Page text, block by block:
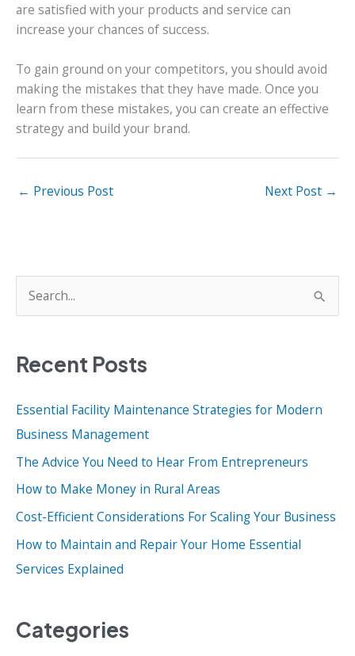
are satisfied with your products and service can
increase your chances of success.
To gain ground on your competitors, you should avoid
making the mistakes that they have made. Once you
learn from these mistakes, you can create an effective
strategy and build your brand.
← Previous Post Next Post →
e
r
h
f
o
r
Recent Posts
Essential Facility Maintenance Strategies for Modern
Business Management
The Advice You Need to Hear From Entrepreneurs
How to Make Money in Rural Areas
Cost-Efficient Considerations For Scaling Your Business
How to Maintain and Repair Your Home Essential
Services Explained
Categories